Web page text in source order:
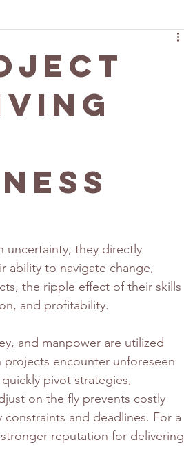
uncertainty, they directly
ability to navigate change,
the ripple effect of their skills
and profitability.
and manpower are utilized
projects encounter unforeseen
pivot strategies,
on the fly prevents costly
and deadlines. For a
reputation for delivering